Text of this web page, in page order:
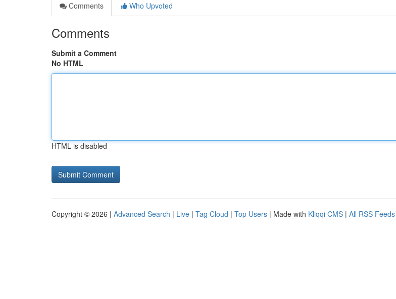
Comments
Who Upvoted
Comments
Submit a Comment
No HTML
HTML is disabled
Copyright © 2026 | Advanced Search | Live | Tag Cloud | Top Users | Made with Kliqqi CMS | All RSS Feeds